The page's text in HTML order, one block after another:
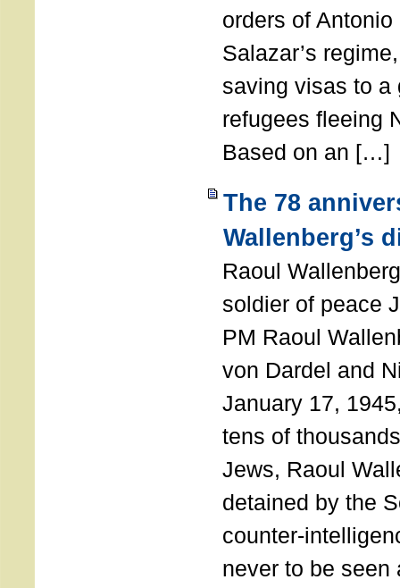
orders of
Salazar’s
saving visas to a
refugees fleeing
Based on an […]
The 78
Wallenberg’s
Raoul
soldier of peace
PM Raoul
von Dardel and
January 17,
tens of
Jews, Raoul
detained by the
counter-
never to be seen